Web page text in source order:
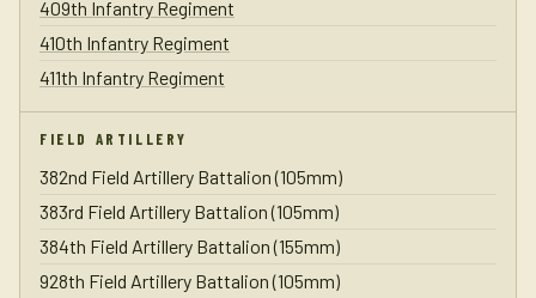
409th Infantry Regiment
410th Infantry Regiment
411th Infantry Regiment
FIELD ARTILLERY
382nd Field Artillery Battalion (105mm)
383rd Field Artillery Battalion (105mm)
384th Field Artillery Battalion (155mm)
928th Field Artillery Battalion (105mm)